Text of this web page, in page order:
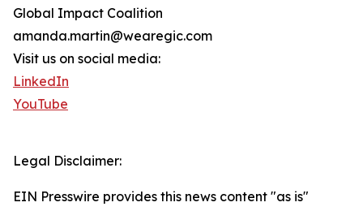
Global Impact Coalition
amanda.martin@wearegic.com
Visit us on social media:
LinkedIn
YouTube
Legal Disclaimer:
EIN Presswire provides this news content "as is"